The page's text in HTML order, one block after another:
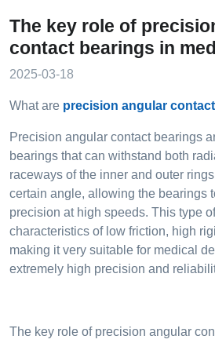
The key role of
contact bearings in
2025-03-18
What are precision angular
Precision angular contact bearings
bearings that can withstand both
raceways of the inner and outer
certain angle, allowing the bearings
precision at high speeds. This type
characteristics of low friction, high
making it very suitable for medical
extremely high precision and
The key role of precision angular